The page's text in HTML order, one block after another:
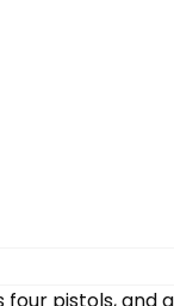
pistols, and